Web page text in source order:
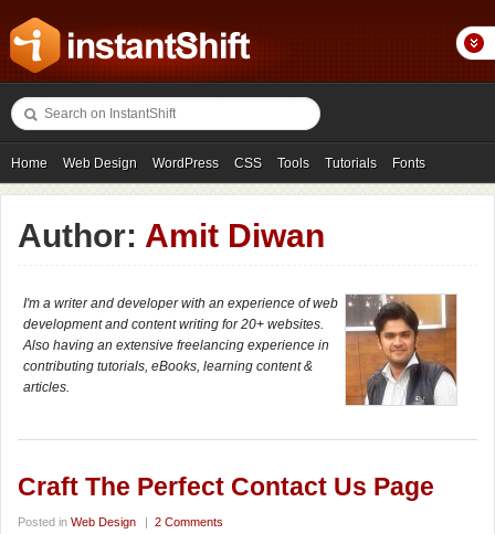
Home Web Design WordPress CSS Tools Tutorials Fonts
Freebies Photography Icons Showcases
Author: Amit Diwan
I'm a writer and developer with an experience of web
development and content writing for 20+ websites.
Also having an extensive freelancing experience in
contributing tutorials, eBooks, learning content &
articles.
Craft The Perfect Contact Us Page
Posted in Web Design | 2 Comments